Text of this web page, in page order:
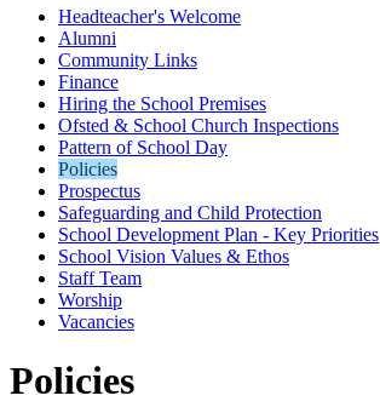
Headteacher's Welcome
Alumni
Community Links
Finance
Hiring the School Premises
Ofsted & School Church Inspections
Pattern of School Day
Policies
Prospectus
Safeguarding and Child Protection
School Development Plan - Key Priorities
School Vision Values & Ethos
Staff Team
Worship
Vacancies
Policies